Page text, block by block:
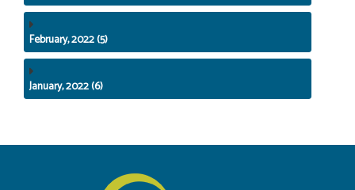
February, 2022 (5)
January, 2022 (6)